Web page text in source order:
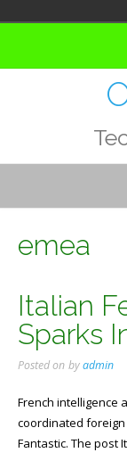
emea
Italian
Sparks
Posted on byadmin
French intelligence
coordinated
Fantastic. The post